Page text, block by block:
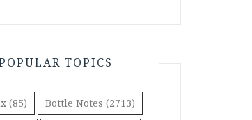
TOPICS
(85) Bottle Notes (2713)